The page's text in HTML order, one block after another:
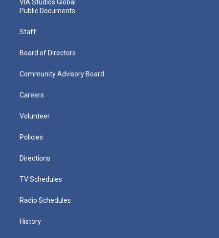
VIA Studios Global
Public Documents
Staff
Board of Directors
Community Advisory Board
Careers
Volunteer
Policies
Directions
TV Schedules
Radio Schedules
History